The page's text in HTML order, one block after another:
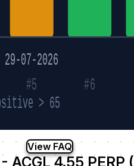
29-07-2026
#5 #6
> 65
View FAQ
ACGL 4.55 PERP